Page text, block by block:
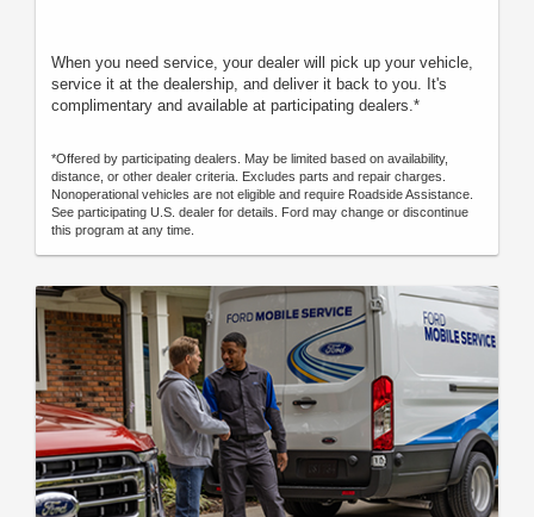
When you need service, your dealer will pick up your vehicle,
service it at the dealership, and deliver it back to you. It's
complimentary and available at participating dealers.*
*Offered by participating dealers. May be limited based on availability,
distance, or other dealer criteria. Excludes parts and repair charges.
Nonoperational vehicles are not eligible and require Roadside Assistance.
See participating U.S. dealer for details. Ford may change or discontinue
this program at any time.